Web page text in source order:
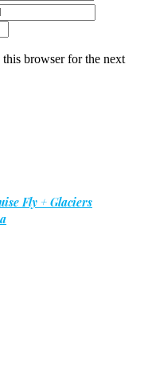
browser for the next
Fly + Glaciers